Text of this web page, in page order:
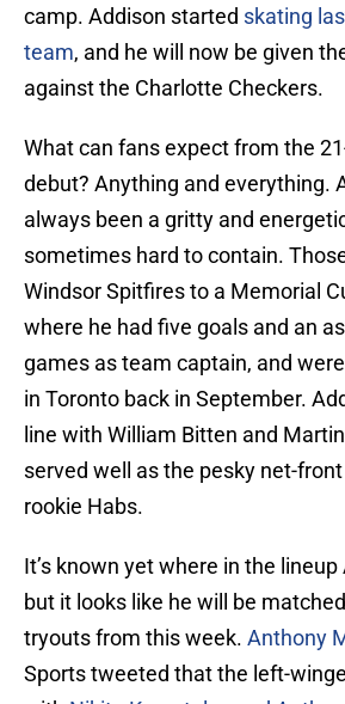
camp. Addison started skating
team, and he will now be given
against the Charlotte Checkers.
What can fans expect from the
debut? Anything and everything.
always been a gritty and
sometimes hard to contain.
Windsor Spitfires to a Memorial
where he had five goals and an
games as team captain, and
in Toronto back in September.
line with William Bitten and
served well as the pesky net-
rookie Habs.
It’s known yet where in the
but it looks like he will be
tryouts from this week. Anthony
Sports tweeted that the left-